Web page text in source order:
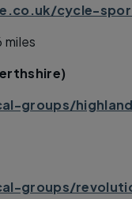
cycle-
miles
groups/
groups/